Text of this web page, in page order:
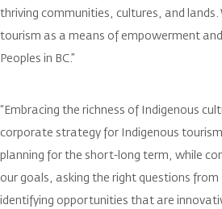
thriving communities, cultures, and
tourism as a means of empowerment
Peoples in BC.”
“Embracing the richness of Indigenous
corporate strategy for Indigenous
planning for the short-long term, while
our goals, asking the right questions from
identifying opportunities that are